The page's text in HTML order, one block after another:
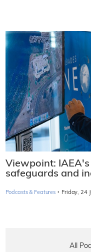
Viewpoint:
safeguards and
Podcasts & Features · Friday, 24
All